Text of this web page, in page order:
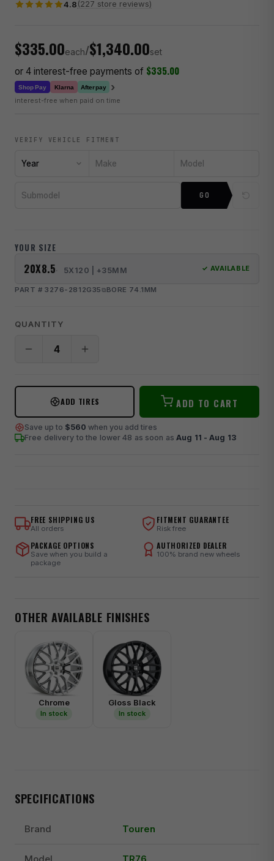
4.8(227 store reviews)
$335.00each/$1,340.00set
or 4 interest-free payments of $335.00
Shop Pay Klarna Afterpay ›
interest-free when paid on time
VERIFY VEHICLE FITMENT
Year Make Model
Submodel GO
YOUR SIZE
20X8.5 5X120 | +35MM ✓ AVAILABLE
PART # 3276-2812G35 BORE 74.1MM
QUANTITY
ADD TIRES ADD TO CART
Save up to $560 when you add tires
Free delivery to the lower 48 as soon asAug 11 - Aug 13
FREE SHIPPING US
All orders
FITMENT GUARANTEE
Risk free
PACKAGE OPTIONS
Save when you build a
package
AUTHORIZED DEALER
100% brand new wheels
OTHER AVAILABLE FINISHES
Chrome
In stock
Gloss Black
In stock
SPECIFICATIONS
Brand Touren